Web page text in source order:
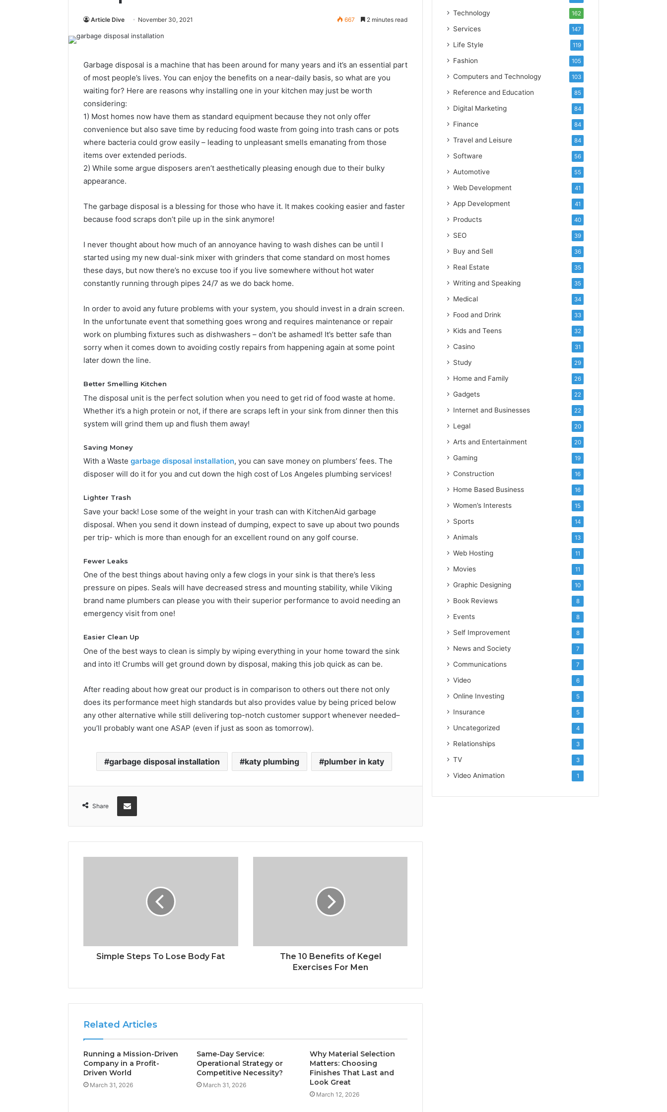
Article Dive November 30, 2021 667 2 minutes read
Garbage disposal is a machine that has been around for many years and it’s an essential part
of most people’s lives. You can enjoy the benefits on a near-daily basis, so what are you
waiting for? Here are reasons why installing one in your kitchen may just be worth
considering:
1) Most homes now have them as standard equipment because they not only offer
convenience but also save time by reducing food waste from going into trash cans or pots
where bacteria could grow easily – leading to unpleasant smells emanating from those
items over extended periods.
2) While some argue disposers aren’t aesthetically pleasing enough due to their bulky
appearance.
The garbage disposal is a blessing for those who have it. It makes cooking easier and faster
because food scraps don’t pile up in the sink anymore!
I never thought about how much of an annoyance having to wash dishes can be until I
started using my new dual-sink mixer with grinders that come standard on most homes
these days, but now there’s no excuse too if you live somewhere without hot water
constantly running through pipes 24/7 as we do back home.
In order to avoid any future problems with your system, you should invest in a drain screen.
In the unfortunate event that something goes wrong and requires maintenance or repair
work on plumbing fixtures such as dishwashers – don’t be ashamed! It’s better safe than
sorry when it comes down to avoiding costly repairs from happening again at some point
later down the line.
Better Smelling Kitchen
The disposal unit is the perfect solution when you need to get rid of food waste at home.
Whether it’s a high protein or not, if there are scraps left in your sink from dinner then this
system will grind them up and flush them away!
Saving Money
With a Waste garbage disposal installation, you can save money on plumbers’ fees. The
disposer will do it for you and cut down the high cost of Los Angeles plumbing services!
Lighter Trash
Save your back! Lose some of the weight in your trash can with KitchenAid garbage
disposal. When you send it down instead of dumping, expect to save up about two pounds
per trip- which is more than enough for an excellent round on any golf course.
Fewer Leaks
One of the best things about having only a few clogs in your sink is that there’s less
pressure on pipes. Seals will have decreased stress and mounting stability, while Viking
brand name plumbers can please you with their superior performance to avoid needing an
emergency visit from one!
Easier Clean Up
One of the best ways to clean is simply by wiping everything in your home toward the sink
and into it! Crumbs will get ground down by disposal, making this job quick as can be.
After reading about how great our product is in comparison to others out there not only
does its performance meet high standards but also provides value by being priced below
any other alternative while still delivering top-notch customer support whenever needed–
you’ll probably want one ASAP (even if just as soon as tomorrow).
garbage disposal installation katy plumbing plumber in katy
Share
Share via Email
Simple Steps To Lose Body Fat
The 10 Benefits of Kegel
Exercises For Men
Related Articles
Running a Mission-Driven
Company in a Profit-
Driven World
March 31, 2026
Same-Day Service:
Operational Strategy or
Competitive Necessity?
March 31, 2026
Why Material Selection
Matters: Choosing
Finishes That Last and
Look Great
March 12, 2026
Technology 162
Services 147
Life Style 119
Fashion 105
Computers and Technology 103
Reference and Education 85
Digital Marketing 84
Finance 84
Travel and Leisure 84
Software 56
Automotive 55
Web Development 41
App Development 41
Products 40
SEO 39
Buy and Sell 36
Real Estate 35
Writing and Speaking 35
Medical 34
Food and Drink 33
Kids and Teens 32
Casino 31
Study 29
Home and Family 26
Gadgets 22
Internet and Businesses 22
Legal 20
Arts and Entertainment 20
Gaming 19
Construction 16
Home Based Business 16
Women’s Interests 15
Sports 14
Animals 13
Web Hosting 11
Movies 11
Graphic Designing 10
Book Reviews 8
Events 8
Self Improvement 8
News and Society 7
Communications 7
Video 6
Online Investing 5
Insurance 5
Uncategorized 4
Relationships 3
TV 3
Video Animation 1